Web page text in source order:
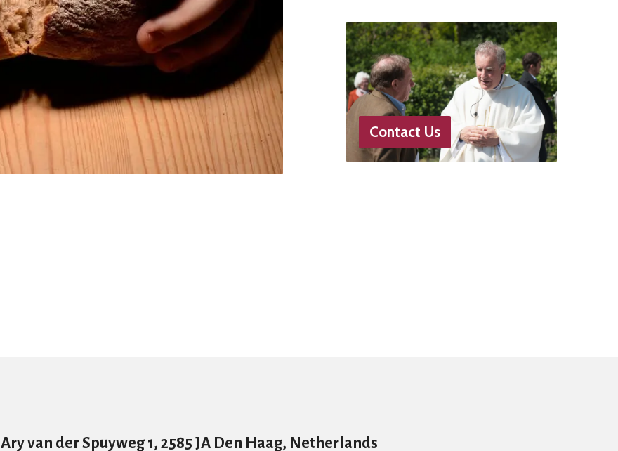
Contact Us
Ary van der Spuyweg 1, 2585 JA Den Haag, Netherlands